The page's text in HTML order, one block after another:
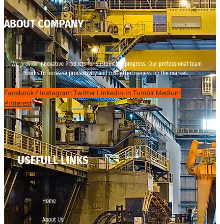
ABOUT COMPANY
We provide innovative Products for sustainable progress. Our professional team
works to increase productivity and cost effectiveness on the market.
Facebook-fInstagramTwitterLinkedin-inTumblrMedium
Pinterest
USEFULL LINKS
Home
About Us